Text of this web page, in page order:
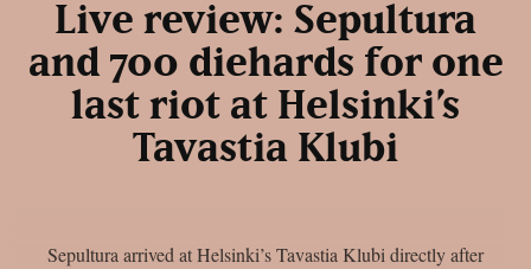
Live review: Sepultura
and 700 diehards for one
last riot at Helsinki’s
Tavastia Klubi
Sepultura arrived at Helsinki’s Tavastia Klubi directly after